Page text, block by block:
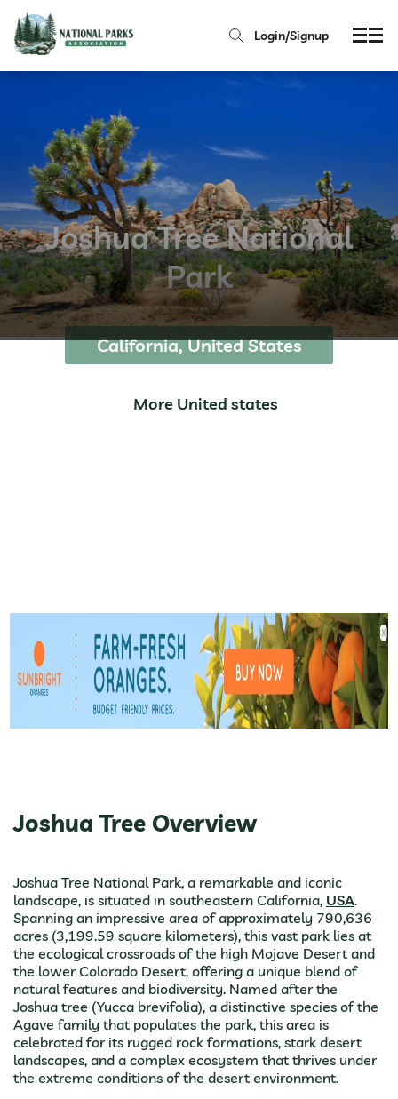
Login/Signup
Joshua Tree National
Park
California, United States
More United states
Joshua Tree Overview
Joshua Tree National Park, a remarkable and iconic
landscape, is situated in southeastern California, USA.
Spanning an impressive area of approximately 790,636
acres (3,199.59 square kilometers), this vast park lies at
the ecological crossroads of the high Mojave Desert and
the lower Colorado Desert, offering a unique blend of
natural features and biodiversity. Named after the
Joshua tree (Yucca brevifolia), a distinctive species of the
Agave family that populates the park, this area is
celebrated for its rugged rock formations, stark desert
landscapes, and a complex ecosystem that thrives under
the extreme conditions of the desert environment.